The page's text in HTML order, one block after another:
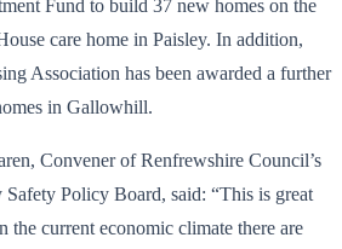
Fund to build 37 new homes on the
care home in Paisley. In addition,
Association has been awarded a further
in Gallowhill.
Convener of Renfrewshire Council’s
Policy Board, said: “This is great
the current economic climate there are